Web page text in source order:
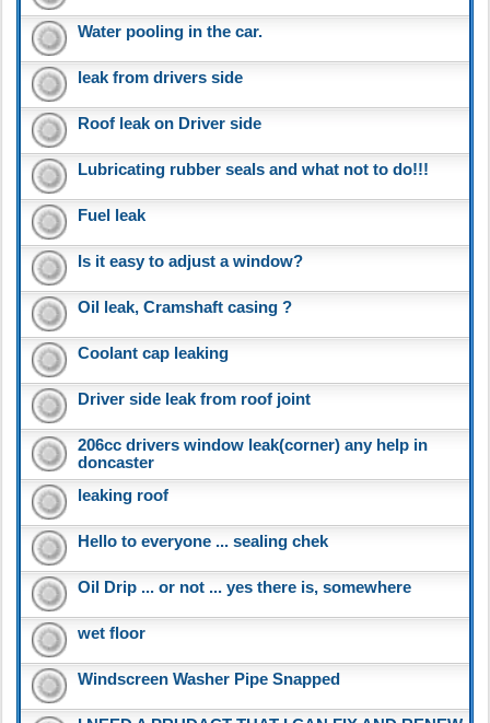
Water pooling in the car.
leak from drivers side
Roof leak on Driver side
Lubricating rubber seals and what not to do!!!
Fuel leak
Is it easy to adjust a window?
Oil leak, Cramshaft casing ?
Coolant cap leaking
Driver side leak from roof joint
206cc drivers window leak(corner) any help in
doncaster
leaking roof
Hello to everyone ... sealing chek
Oil Drip ... or not ... yes there is, somewhere
wet floor
Windscreen Washer Pipe Snapped